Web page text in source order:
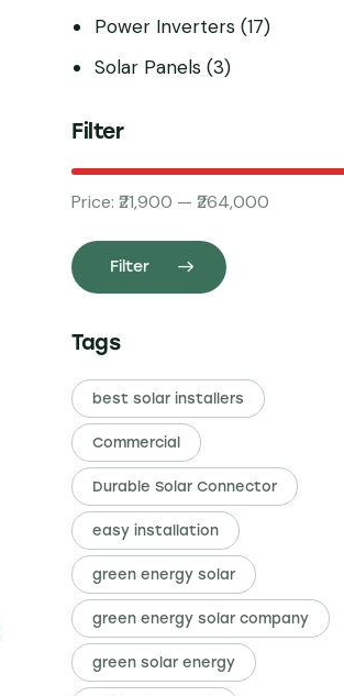
Power Inverters (17)
Solar Panels (3)
Filter
Filter
Price:₹21,900 —₹264,000
Tags
best solar installers
Commercial
Durable Solar Connector
easy installation
green energy solar
green energy solar company
green solar energy